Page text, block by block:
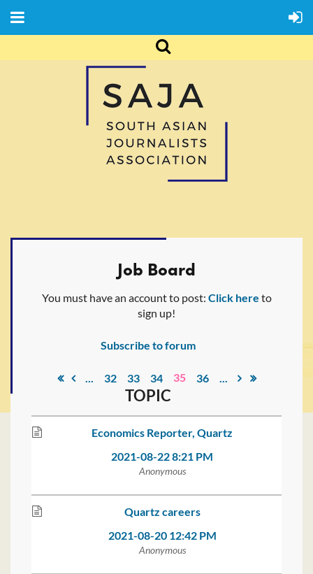
Job Board
You must have an account to post: Click here to
sign up!
Subscribe to forum
... 32 33 34 35 36 ...
TOPIC
Economics Reporter, Quartz
2021-08-22 8:21 PM
Anonymous
Quartz careers
2021-08-20 12:42 PM
Anonymous